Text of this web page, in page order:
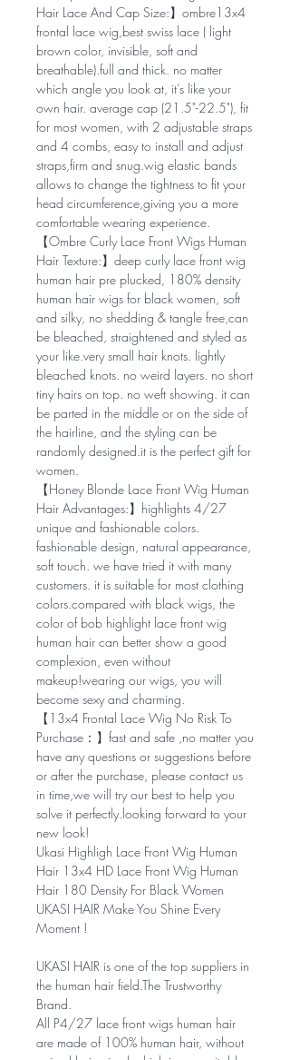
Hair Lace And Cap Size:】ombre13x4
frontal lace wig,best swiss lace ( light
brown color, invisible, soft and
breathable).full and thick. no matter
which angle you look at, it’s like your
own hair. average cap (21.5"-22.5"), fit
for most women, with 2 adjustable straps
and 4 combs, easy to install and adjust
straps,firm and snug.wig elastic bands
allows to change the tightness to fit your
head circumference,giving you a more
comfortable wearing experience.
【Ombre Curly Lace Front Wigs Human
Hair Texture:】deep curly lace front wig
human hair pre plucked, 180% density
human hair wigs for black women, soft
and silky, no shedding & tangle free,can
be bleached, straightened and styled as
your like.very small hair knots. lightly
bleached knots. no weird layers. no short
tiny hairs on top. no weft showing. it can
be parted in the middle or on the side of
the hairline, and the styling can be
randomly designed.it is the perfect gift for
women.
【Honey Blonde Lace Front Wig Human
Hair Advantages:】highlights 4/27
unique and fashionable colors.
fashionable design, natural appearance,
soft touch. we have tried it with many
customers. it is suitable for most clothing
colors.compared with black wigs, the
color of bob highlight lace front wig
human hair can better show a good
complexion, even without
makeup!wearing our wigs, you will
become sexy and charming.
【13x4 Frontal Lace Wig No Risk To
Purchase：】fast and safe ,no matter you
have any questions or suggestions before
or after the purchase, please contact us
in time,we will try our best to help you
solve it perfectly.looking forward to your
new look!
Ukasi Highligh Lace Front Wig Human
Hair 13x4 HD Lace Front Wig Human
Hair 180 Density For Black Women
UKASI HAIR Make You Shine Every
Moment !
UKASI HAIR is one of the top suppliers in
the human hair field.The Trustworthy
Brand.
All P4/27 lace front wigs human hair
are made of 100% human hair, without